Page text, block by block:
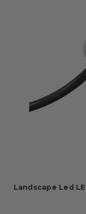
Landscape Led